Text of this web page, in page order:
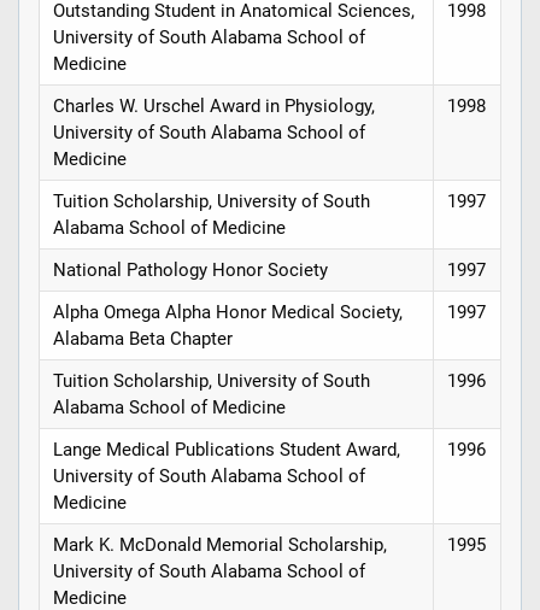
Outstanding Student in Anatomical Sciences,
University of South Alabama School of
Medicine
1998
Charles W. Urschel Award in Physiology,
University of South Alabama School of
Medicine
1998
Tuition Scholarship, University of South
Alabama School of Medicine
1997
National Pathology Honor Society
1997
Alpha Omega Alpha Honor Medical Society,
Alabama Beta Chapter
1997
Tuition Scholarship, University of South
Alabama School of Medicine
1996
Lange Medical Publications Student Award,
University of South Alabama School of
Medicine
1996
Mark K. McDonald Memorial Scholarship,
University of South Alabama School of
Medicine
1995